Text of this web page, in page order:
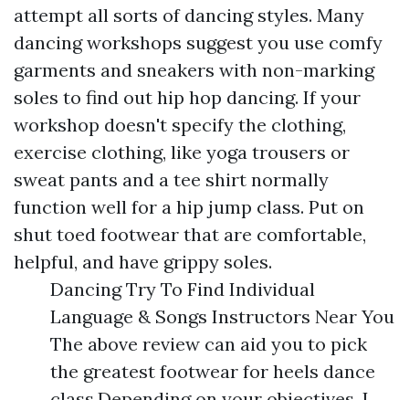
attempt all sorts of dancing styles. Many
dancing workshops suggest you use comfy
garments and sneakers with non-marking
soles to find out hip hop dancing. If your
workshop doesn't specify the clothing,
exercise clothing, like yoga trousers or
sweat pants and a tee shirt normally
function well for a hip jump class. Put on
shut toed footwear that are comfortable,
helpful, and have grippy soles.
Dancing Try To Find Individual
Language & Songs Instructors Near You
The above review can aid you to pick
the greatest footwear for heels dance